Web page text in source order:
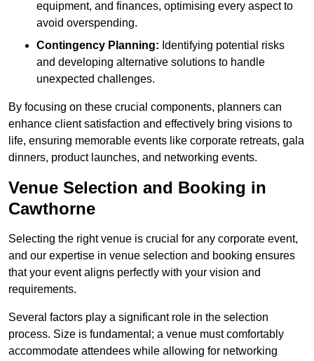
equipment, and finances, optimising every aspect to
avoid overspending.
Contingency Planning: Identifying potential risks
and developing alternative solutions to handle
unexpected challenges.
By focusing on these crucial components, planners can
enhance client satisfaction and effectively bring visions to
life, ensuring memorable events like corporate retreats, gala
dinners, product launches, and networking events.
Venue Selection and Booking in
Cawthorne
Selecting the right venue is crucial for any corporate event,
and our expertise in venue selection and booking ensures
that your event aligns perfectly with your vision and
requirements.
Several factors play a significant role in the selection
process. Size is fundamental; a venue must comfortably
accommodate attendees while allowing for networking